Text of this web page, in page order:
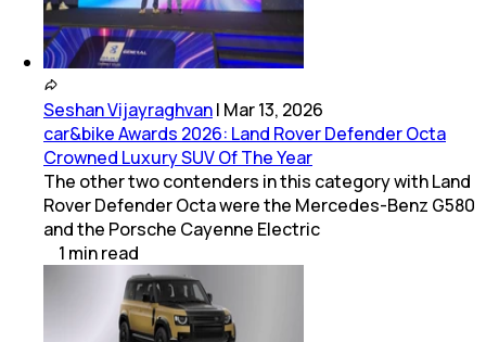
Seshan Vijayraghvan| Mar 13, 2026
car&bike Awards 2026: Land Rover Defender Octa
Crowned Luxury SUV Of The Year
The other two contenders in this category with Land
Rover Defender Octa were the Mercedes-Benz G580
and the Porsche Cayenne Electric
1 minread